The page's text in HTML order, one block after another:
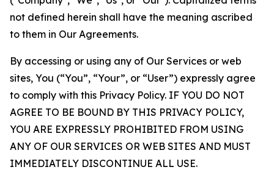
not defined herein shall have the meaning ascribed
to them in Our Agreements.
By accessing or using any of Our Services or web
sites, You (“You”, “Your”, or “User”) expressly agree
to comply with this Privacy Policy. IF YOU DO NOT
AGREE TO BE BOUND BY THIS PRIVACY POLICY,
YOU ARE EXPRESSLY PROHIBITED FROM USING
ANY OF OUR SERVICES OR WEB SITES AND MUST
IMMEDIATELY DISCONTINUE ALL USE.